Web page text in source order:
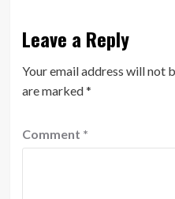
Leave a Reply
Your email address will not
are marked*
Comment *